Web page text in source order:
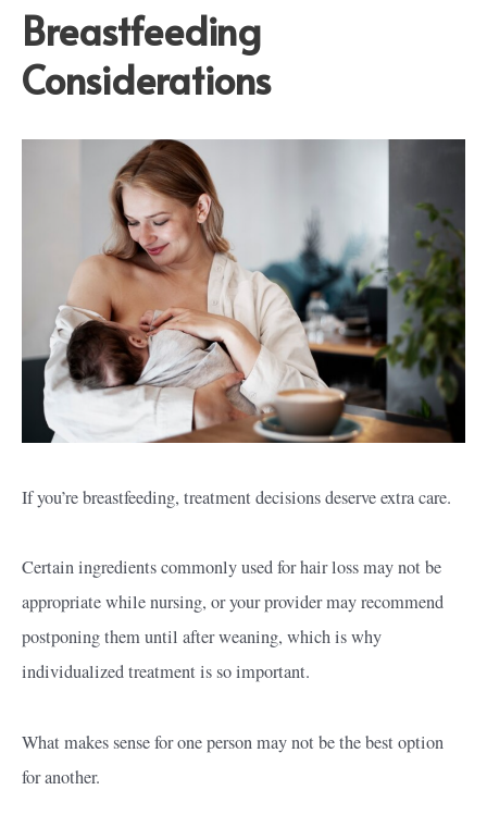
Breastfeeding
Considerations
If you’re breastfeeding, treatment decisions deserve extra care.
Certain ingredients commonly used for hair loss may not be
appropriate while nursing, or your provider may recommend
postponing them until after weaning, which is why
individualized treatment is so important.
What makes sense for one person may not be the best option
for another.